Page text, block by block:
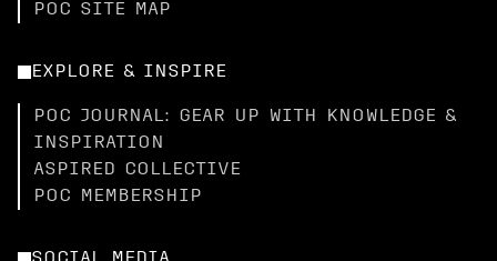
POC SITE MAP
EXPLORE & INSPIRE
POC JOURNAL: GEAR UP WITH KNOWLEDGE &
INSPIRATION
ASPIRED COLLECTIVE
POC MEMBERSHIP